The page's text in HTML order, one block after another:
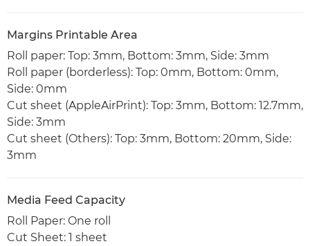
Margins Printable Area
Roll paper: Top: 3mm, Bottom: 3mm, Side: 3mm
Roll paper (borderless): Top: 0mm, Bottom: 0mm,
Side: 0mm
Cut sheet (AppleAirPrint): Top: 3mm, Bottom: 12.7mm,
Side: 3mm
Cut sheet (Others): Top: 3mm, Bottom: 20mm, Side:
3mm
Media Feed Capacity
Roll Paper: One roll
Cut Sheet: 1 sheet